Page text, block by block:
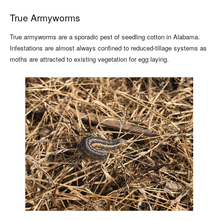
True Armyworms
True armyworms are a sporadic pest of seedling cotton in Alabama.
Infestations are almost always confined to reduced-tillage systems as
moths are attracted to existing vegetation for egg laying.